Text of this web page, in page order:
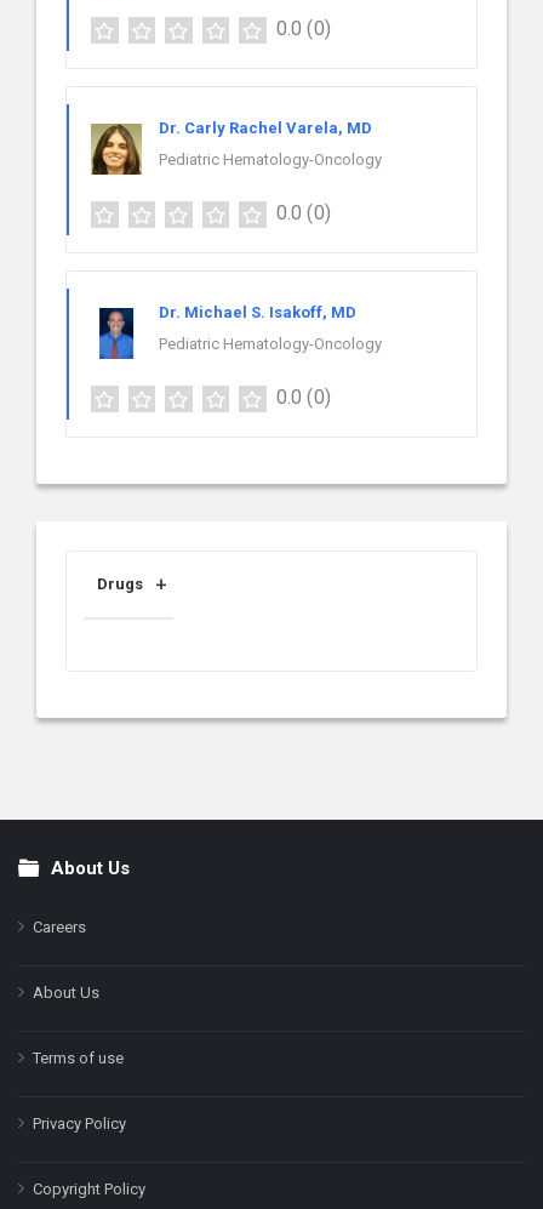
0.0 (0)
Dr. Carly Rachel Varela, MD
Pediatric Hematology-Oncology
0.0 (0)
Dr. Michael S. Isakoff, MD
Pediatric Hematology-Oncology
0.0 (0)
Drugs
FooterAbout Us
Careers
About Us
Terms of use
Privacy Policy
Copyright Policy